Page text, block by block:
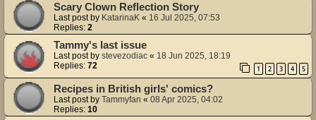
Scary Clown Reflection Story
Last post by KatarinaK « 16 Jul 2025, 07:53
Replies: 2
Tammy's last issue
Last post by stevezodiac « 18 Jun 2025, 18:19
Replies: 72 1 2 3 4 5
Recipes in British girls' comics?
Last post by Tammyfan « 08 Apr 2025, 04:02
Replies: 10